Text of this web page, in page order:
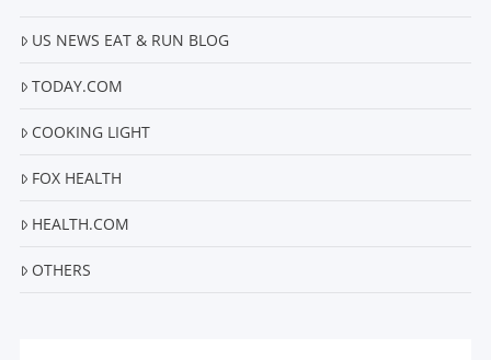
US NEWS EAT & RUN BLOG
TODAY.COM
COOKING LIGHT
FOX HEALTH
HEALTH.COM
OTHERS